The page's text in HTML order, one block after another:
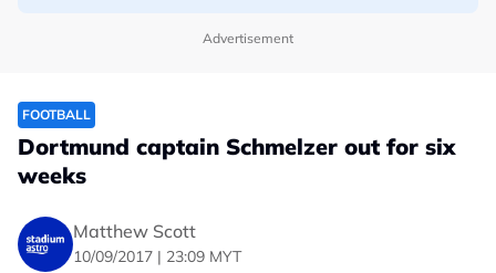
Advertisement
FOOTBALL
Dortmund captain Schmelzer out for six
weeks
Matthew Scott
10/09/2017 | 23:09 MYT